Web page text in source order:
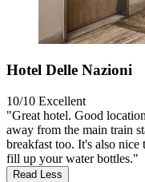
Hotel Delle Nazioni
10/10 Excellent
"Great hotel. Good
away from the main train
breakfast too. It's also
fill up your water bottles."
Read Less